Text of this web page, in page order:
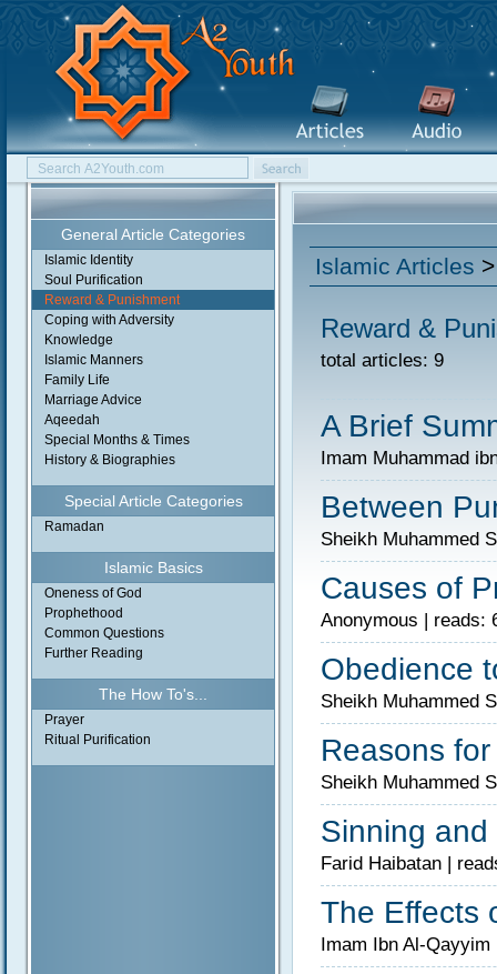
General Article Categories
Islamic Identity
Soul Purification
Reward & Punishment
Coping with Adversity
Knowledge
Islamic Manners
Family Life
Marriage Advice
Aqeedah
Special Months & Times
History & Biographies
Special Article Categories
Ramadan
Islamic Basics
Oneness of God
Prophethood
Common Questions
Further Reading
The How To's...
Prayer
Ritual Purification
Islamic Articles
Reward &
total articles: 9
A Brief
Imam Muhammad
Between
Sheikh Muhammed
Causes of
Anonymous | reads:
Obedience
Sheikh Muhammed
Reasons
Sheikh Muhammed
Sinning
Farid Haibatan |
The Effects
Imam Ibn Al-Qayyim